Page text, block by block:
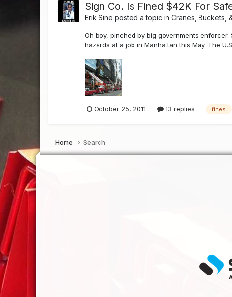
Sign Co. Is Fined $42K For
Erik Sine posted a topic inCranes, Buckets,
Oh boy, pinched by big governments
hazards at a job in Manhattan this May. The
October 25, 2011 13 replies fines
Home Search